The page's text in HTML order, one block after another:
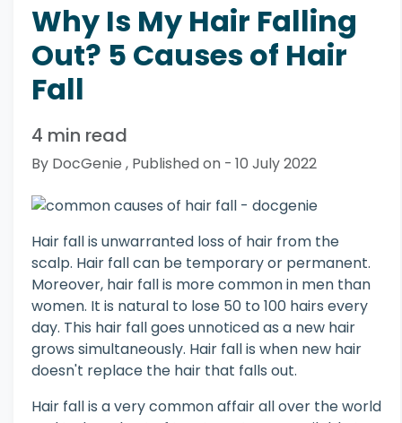
Why Is My Hair Falling
Out? 5 Causes of Hair
Fall
4 min read
By DocGenie , Published on - 10 July 2022
Hair fall is unwarranted loss of hair from the
scalp. Hair fall can be temporary or permanent.
Moreover, hair fall is more common in men than
women. It is natural to lose 50 to 100 hairs every
day. This hair fall goes unnoticed as a new hair
grows simultaneously. Hair fall is when new hair
doesn't replace the hair that falls out.
Hair fall is a very common affair all over the world